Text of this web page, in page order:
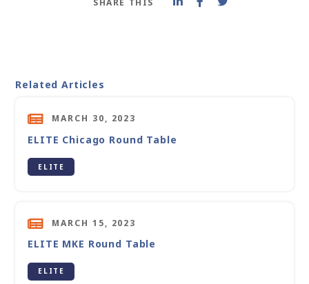
SHARE THIS
Related Articles
MARCH 30, 2023
ELITE Chicago Round Table
ELITE
MARCH 15, 2023
ELITE MKE Round Table
ELITE